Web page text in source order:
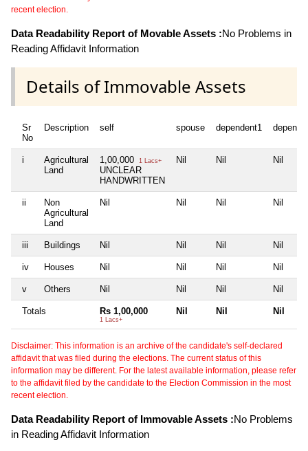
recent election.
Data Readability Report of Movable Assets :No Problems in
Reading Affidavit Information
Details of Immovable Assets
Sr
No
Description self spouse dependent1
i
Agricultural
Land
1,00,000 1 Lacs+
UNCLEAR
HANDWRITTEN
Nil Nil Nil
ii
Non
Agricultural
Land
Nil Nil Nil Nil
iii Buildings Nil Nil Nil Nil
iv Houses Nil Nil Nil Nil
v Others Nil Nil Nil Nil
Totals Rs 1,00,000
1 Lacs+
Nil Nil Nil
Disclaimer: This information is an archive of the candidate's self-declared
affidavit that was filed during the elections. The current status of this
information may be different. For the latest available information, please refer
to the affidavit filed by the candidate to the Election Commission in the most
recent election.
Data Readability Report of Immovable Assets :No Problems
in Reading Affidavit Information